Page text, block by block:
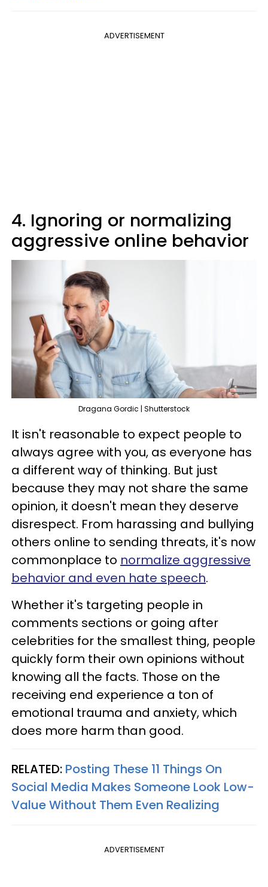
ADVERTISEMENT
4. Ignoring or normalizing
aggressive online behavior
Dragana Gordic | Shutterstock
It isn't reasonable to expect people to
always agree with you, as everyone has
a different way of thinking. But just
because they may not share the same
opinion, it doesn't mean they deserve
disrespect. From harassing and bullying
others online to sending threats, it's now
commonplace to normalize aggressive
behavior and even hate speech.
Whether it's targeting people in
comments sections or going after
celebrities for the smallest thing, people
quickly form their own opinions without
knowing all the facts. Those on the
receiving end experience a ton of
emotional trauma and anxiety, which
does more harm than good.
RELATED: Posting These 11 Things On
Social Media Makes Someone Look Low-
Value Without Them Even Realizing
ADVERTISEMENT